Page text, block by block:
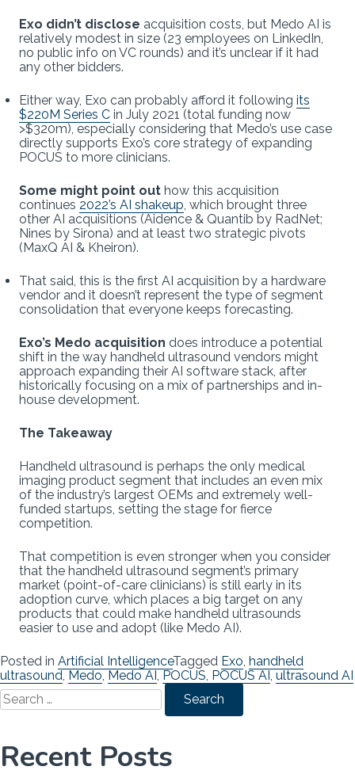
Exo didn’t disclose acquisition costs, but Medo AI is
relatively modest in size (23 employees on LinkedIn,
no public info on VC rounds) and it’s unclear if it had
any other bidders.
Either way, Exo can probably afford it following its
$220M Series C in July 2021 (total funding now
>$320m), especially considering that Medo’s use case
directly supports Exo’s core strategy of expanding
POCUS to more clinicians.
Some might point out how this acquisition
continues 2022’s AI shakeup, which brought three
other AI acquisitions (Aidence & Quantib by RadNet;
Nines by Sirona) and at least two strategic pivots
(MaxQ AI & Kheiron).
That said, this is the first AI acquisition by a hardware
vendor and it doesn’t represent the type of segment
consolidation that everyone keeps forecasting.
Exo’s Medo acquisition does introduce a potential
shift in the way handheld ultrasound vendors might
approach expanding their AI software stack, after
historically focusing on a mix of partnerships and in-
house development.
The Takeaway
Handheld ultrasound is perhaps the only medical
imaging product segment that includes an even mix
of the industry’s largest OEMs and extremely well-
funded startups, setting the stage for fierce
competition.
That competition is even stronger when you consider
that the handheld ultrasound segment’s primary
market (point-of-care clinicians) is still early in its
adoption curve, which places a big target on any
products that could make handheld ultrasounds
easier to use and adopt (like Medo AI).
Posted in Artificial IntelligenceTagged Exo, handheld
ultrasound, Medo, Medo AI , POCUS, POCUS AI , ultrasound AI
Search
for:
Recent Posts